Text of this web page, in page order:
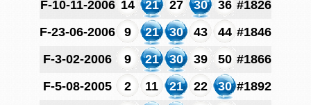
F-10-11-2006 14 21 27 30 36 #1826
F-23-06-2006
9 21 30 43 44 #1846
F-3-02-2006
9 21 30 39 50 #1866
F-5-08-2005
2 11 21 22 30 #1892